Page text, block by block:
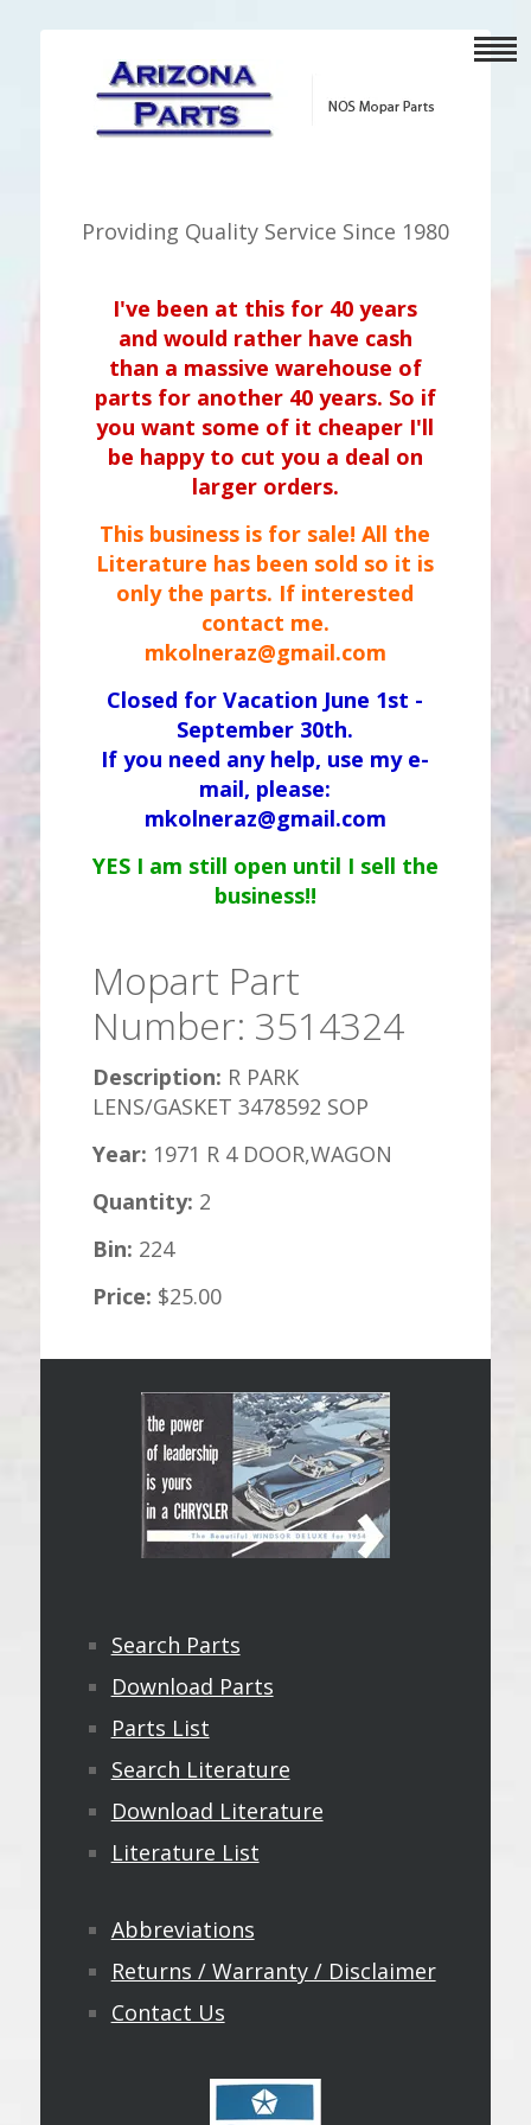
Providing Quality Service Since 1980
I've been at this for 40 years
and would rather have cash
than a massive warehouse of
parts for another 40 years. So if
you want some of it cheaper I'll
be happy to cut you a deal on
larger orders.
This business is for sale! All the
Literature has been sold so it is
only the parts. If interested
contact me.
mkolneraz@gmail.com
Closed for Vacation June 1st -
September 30th.
If you need any help, use my e-
mail, please:
mkolneraz@gmail.com
YES I am still open until I sell the
business!!
Mopart Part
Number: 3514324
Description: R PARK
LENS/GASKET 3478592 SOP
Year: 1971 R 4 DOOR,WAGON
Quantity: 2
Bin: 224
Price: $25.00
Search Parts
Download Parts
Parts List
Search Literature
Download Literature
Literature List
Abbreviations
Returns / Warranty / Disclaimer
Contact Us